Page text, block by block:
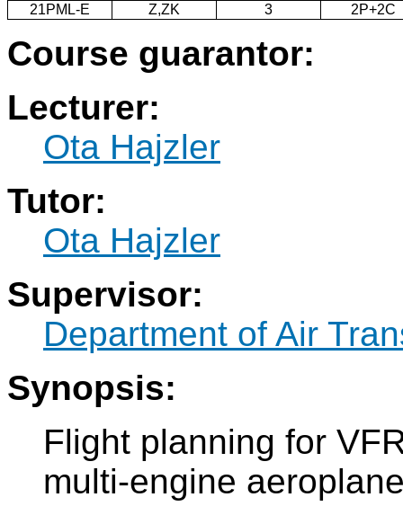
21PML-E
Z,ZK 3 2P+2C
Course guarantor:
Lecturer:
Ota Hajzler
Tutor:
Ota Hajzler
Supervisor:
Department of Air
Synopsis:
Flight planning for
multi-engine